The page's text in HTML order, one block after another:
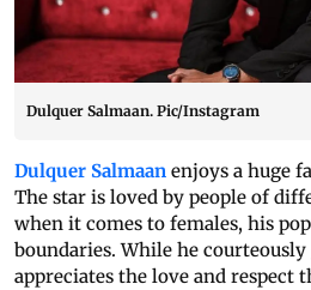
Dulquer Salmaan. Pic/Instagram
Dulquer Salmaan enjoys a huge
The star is loved by people of
when it comes to females, his
boundaries. While he
appreciates the love and respect